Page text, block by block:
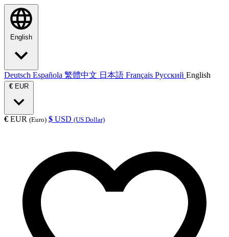
English
Deutsch Española 繁體中文 日本語 Français Русский English
€ EUR
€ EUR (Euro) $ USD (US Dollar)